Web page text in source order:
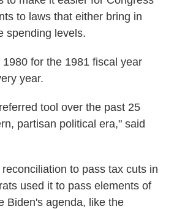
to laws that either bring in
spending levels.
for the 1981 fiscal year
year.
tool over the past 25
partisan political era," said
to pass tax cuts in
used it to pass elements of
Biden's agenda, like the